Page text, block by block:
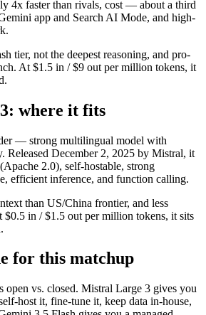
4x faster than rivals, cost — about a third
app and Search AI Mode, and high-
tier, not the deepest reasoning, and pro-
At $1.5 in / $9 out per million tokens, it
where it fits
— strong multilingual model with
Released December 2, 2025 by Mistral, it
2.0), self-hostable, strong
efficient inference, and function calling.
than US/China frontier, and less
$0.5 in / $1.5 out per million tokens, it sits
for this matchup
open vs. closed. Mistral Large 3 gives you
host it, fine-tune it, keep data in-house,